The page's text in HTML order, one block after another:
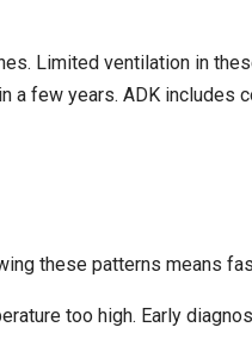
Limited ventilation in
few years. ADK includes
these patterns means
too high. Early